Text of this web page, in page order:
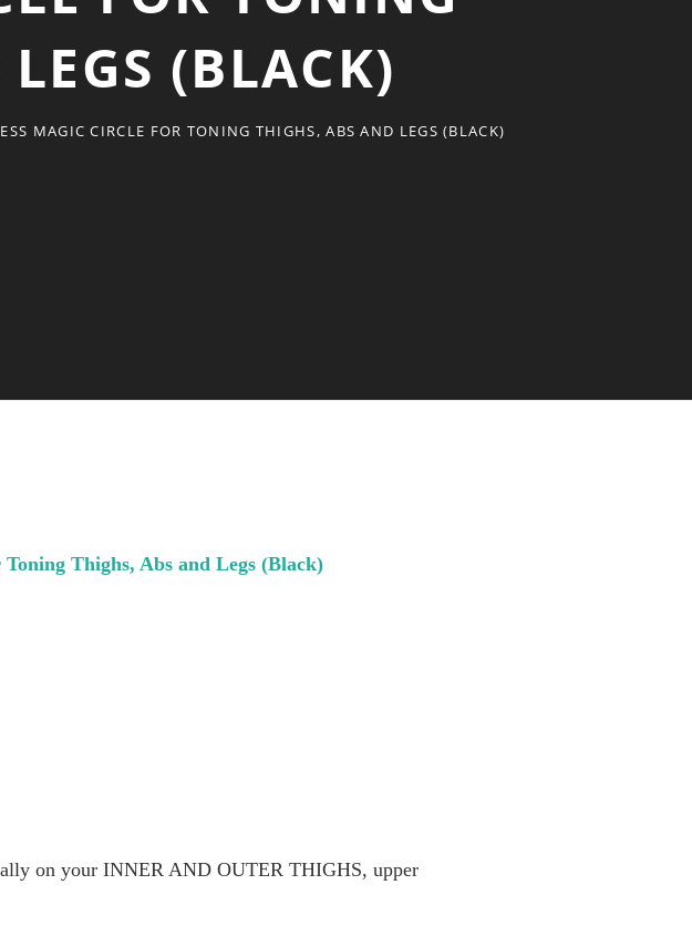
(BLACK)
MAGIC CIRCLE FOR TONING THIGHS, ABS AND LEGS (BLACK)
Thighs, Abs and Legs (Black)
on your INNER AND OUTER THIGHS, upper